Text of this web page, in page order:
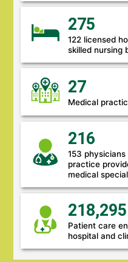
275
122 licensed
skilled nursing
27
Medical
216
153
practice
medical
218,295
Patient care
hospital and